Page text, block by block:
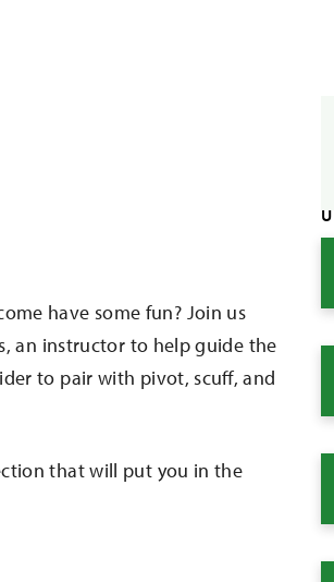
have some fun? Join us
an instructor to help guide the
to pair with pivot, scuff, and
that will put you in the